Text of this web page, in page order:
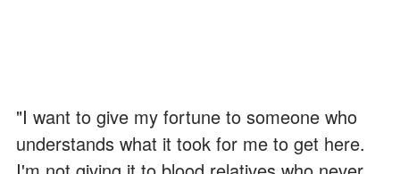
"I want to give my fortune to someone who
understands what it took for me to get here.